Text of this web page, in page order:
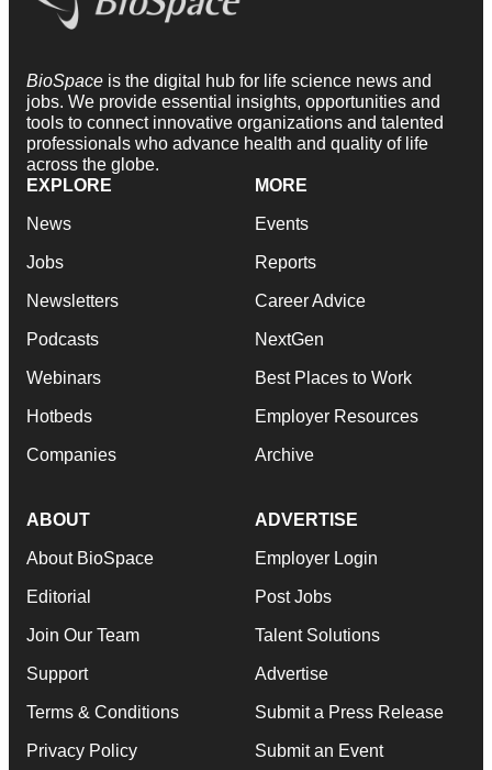
BioSpace is the digital hub for life science news and
jobs. We provide essential insights, opportunities and
tools to connect innovative organizations and talented
professionals who advance health and quality of life
across the globe.
EXPLORE
News
Jobs
Newsletters
Podcasts
Webinars
Hotbeds
Companies
MORE
Events
Reports
Career Advice
NextGen
Best Places to Work
Employer Resources
Archive
ABOUT
About BioSpace
Editorial
Join Our Team
Support
Terms & Conditions
Privacy Policy
ADVERTISE
Employer Login
Post Jobs
Talent Solutions
Advertise
Submit a Press Release
Submit an Event